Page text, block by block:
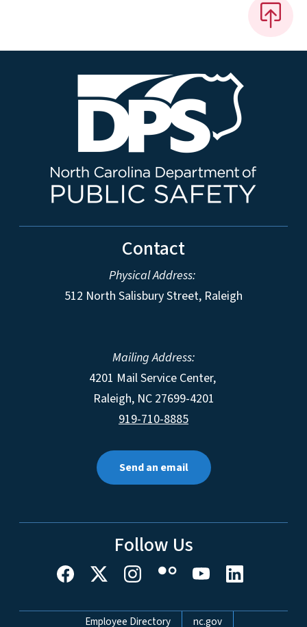
Contact
Physical Address:
512 North Salisbury Street, Raleigh
Mailing Address:
4201 Mail Service Center,
Raleigh, NC 27699-4201
919-710-8885
Send an email
Follow Us
Employee Directory nc.gov